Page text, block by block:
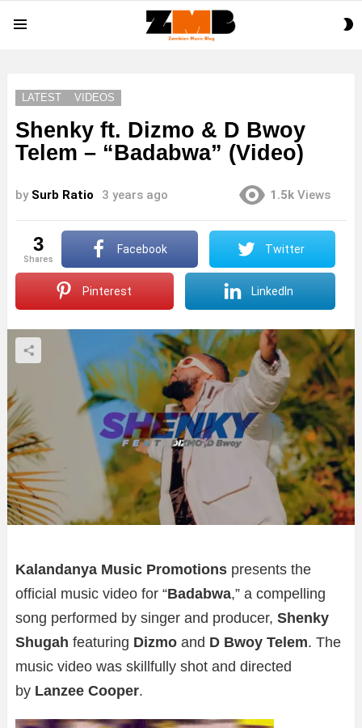
LATEST VIDEOS
Shenky ft. Dizmo & D Bwoy
Telem – “Badabwa” (Video)
by Surb Ratio 3 years ago 1.5k Views
3
shares
Facebook Twitter
Pinterest LinkedIn
Kalandanya Music Promotions presents the
official music video for “Badabwa,” a compelling
song performed by singer and producer, Shenky
Shugah featuring Dizmo and D Bwoy Telem. The
music video was skillfully shot and directed
by Lanzee Cooper.